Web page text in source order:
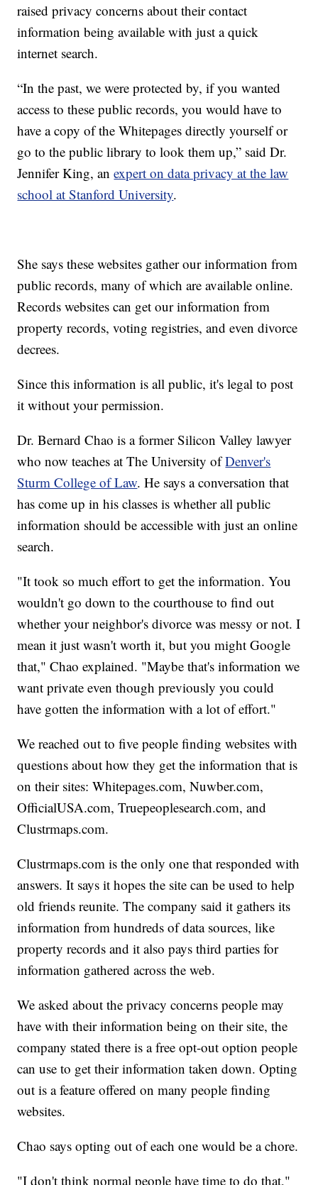
raised privacy concerns about their contact
information being available with just a quick
internet search.
“In the past, we were protected by, if you wanted
access to these public records, you would have to
have a copy of the Whitepages directly yourself or
go to the public library to look them up,” said Dr.
Jennifer King, anexpert on data privacy at the law
school at Stanford University.
She says these websites gather our information from
public records, many of which are available online.
Records websites can get our information from
property records, voting registries, and even divorce
decrees.
Since this information is all public, it's legal to post
it without your permission.
Dr. Bernard Chao is a former Silicon Valley lawyer
who now teaches at The University ofDenver's
Sturm College of Law. He says a conversation that
has come up in his classes is whether all public
information should be accessible with just an online
search.
"It took so much effort to get the information. You
wouldn't go down to the courthouse to find out
whether your neighbor's divorce was messy or not. I
mean it just wasn't worth it, but you might Google
that," Chao explained. "Maybe that's information we
want private even though previously you could
have gotten the information with a lot of effort."
We reached out to five people finding websites with
questions about how they get the information that is
on their sites: Whitepages.com, Nuwber.com,
OfficialUSA.com, Truepeoplesearch.com, and
Clustrmaps.com.
Clustrmaps.com is the only one that responded with
answers. It says it hopes the site can be used to help
old friends reunite. The company said it gathers its
information from hundreds of data sources, like
property records and it also pays third parties for
information gathered across the web.
We asked about the privacy concerns people may
have with their information being on their site, the
company stated there is a free opt-out option people
can use to get their information taken down. Opting
out is a feature offered on many people finding
websites.
Chao says opting out of each one would be a chore.
"I don't think normal people have time to do that,"